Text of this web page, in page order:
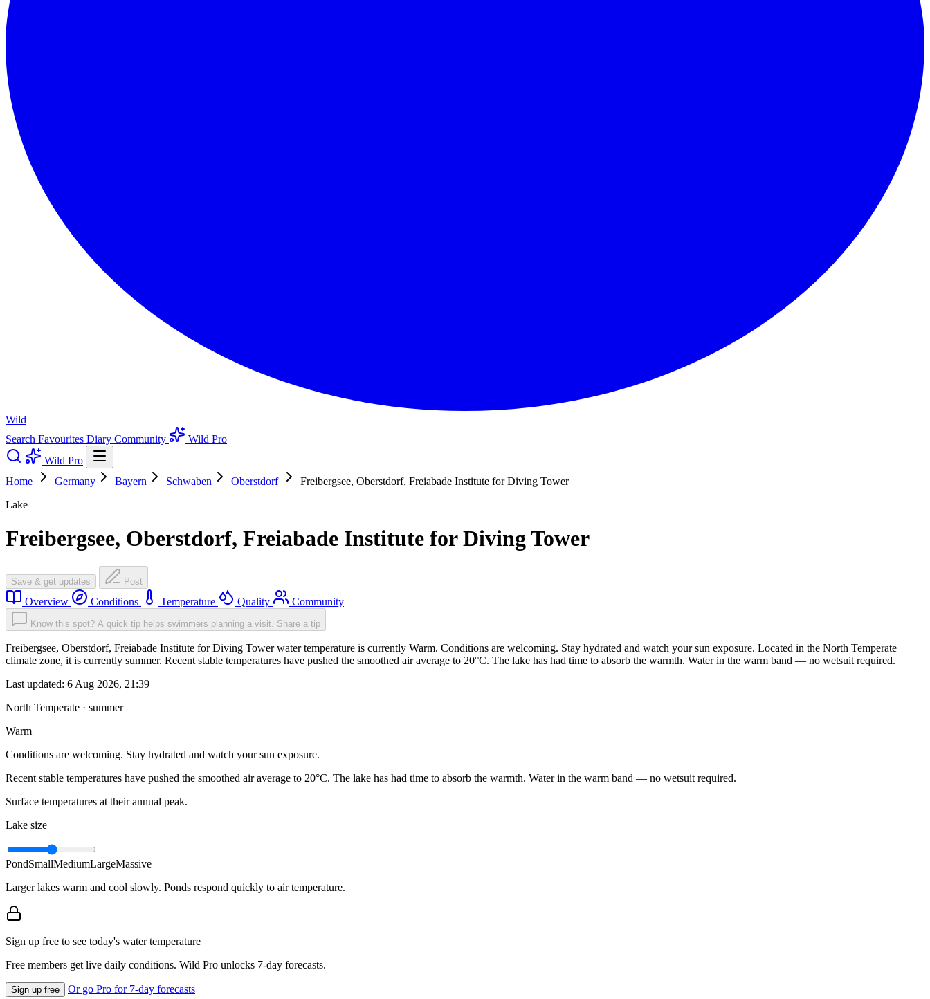
Wild
Search Favourites Diary Community
Wild Pro
Wild Pro
Home
Germany Bayern Schwaben Oberstdorf
Freibergsee, Oberstdorf, Freiabade Institute for Diving Tower
Lake
Freibergsee, Oberstdorf, Freiabade Institute for Diving Tower
Save & get updates Post
Overview Conditions Temperature Quality Community
Know this spot? A quick tip helps swimmers planning a visit. Share a tip
Freibergsee, Oberstdorf, Freiabade Institute for Diving Tower water temperature is currently Warm. Conditions are welcoming. Stay hydrated and watch your sun exposure. Located in the North Temperate
climate zone, it is currently summer. Recent stable temperatures have pushed the smoothed air average to 20°C. The lake has had time to absorb the warmth. Water in the warm band — no wetsuit required.
Last updated: 6 Aug 2026, 21:39
North Temperate · summer
Warm
Conditions are welcoming. Stay hydrated and watch your sun exposure.
Recent stable temperatures have pushed the smoothed air average to 20°C. The lake has had time to absorb the warmth. Water in the warm band — no wetsuit required.
Surface temperatures at their annual peak.
Lake size
PondSmallMediumLargeMassive
Larger lakes warm and cool slowly. Ponds respond quickly to air temperature.
Sign up free to see today's water temperature
Free members get live daily conditions. Wild Pro unlocks 7-day forecasts.
Sign up free Or go Pro for 7-day forecasts